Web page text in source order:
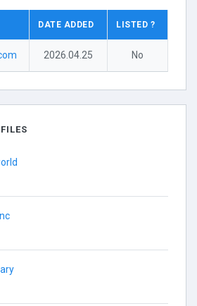
DATE ADDED LISTED ?
2026.04.25 No